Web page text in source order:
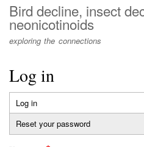
Bird decline, insect
neonicotinoids
exploring the connections
Log in
Primary
tabs
Log in
tab)
Reset your password